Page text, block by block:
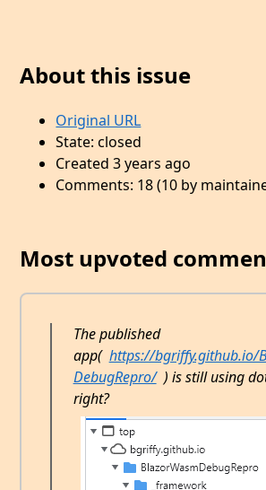
About this issue
Original URL
State: closed
Created 3 years ago
Comments: 18 (10 by
Most upvoted
The published
app( https://bgriffy.github.io/
DebugRepro/ ) is still using
right?